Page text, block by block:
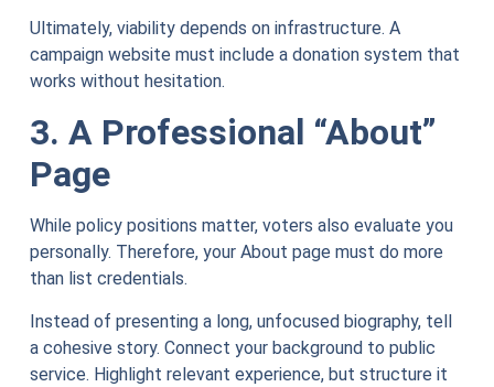
Ultimately, viability depends on infrastructure. A
campaign website must include a donation system that
works without hesitation.
3. A Professional “About”
Page
While policy positions matter, voters also evaluate you
personally. Therefore, your About page must do more
than list credentials.
Instead of presenting a long, unfocused biography, tell
a cohesive story. Connect your background to public
service. Highlight relevant experience, but structure it